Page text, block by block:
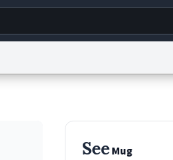
© 1999–2026 Urban Dictionary ®
SeeMug